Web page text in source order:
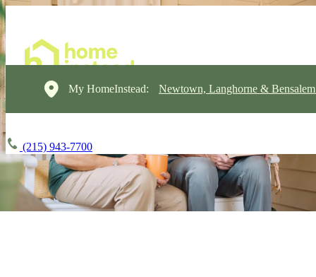
My HomeInstead: Newtown, Langhorne &
(215) 943-7700